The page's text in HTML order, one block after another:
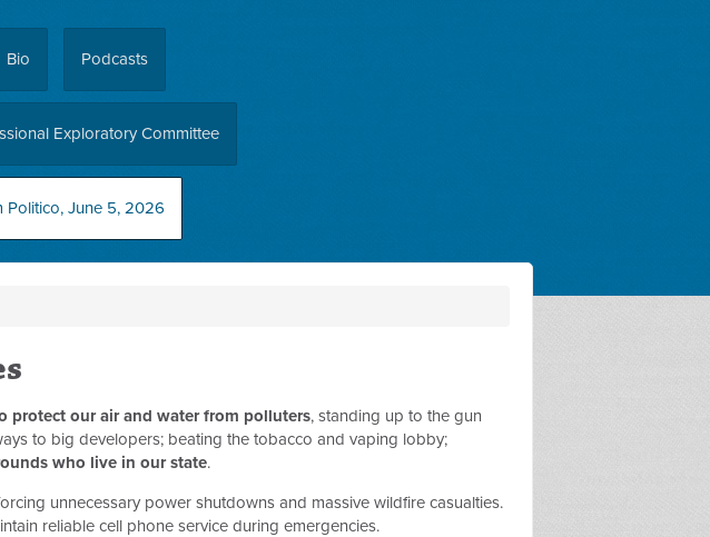
Bio Podcasts
Exploratory Committee
Politico, June 5, 2026
protect our air and water from polluters, standing up to the gun
to big developers; beating the tobacco and vaping lobby;
who live in our state.
unnecessary power shutdowns and massive wildfire casualties.
reliable cell phone service during emergencies.